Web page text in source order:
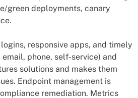
green deployments, canary
responsive apps, and timely
phone, self-service) and
solutions and makes them
Endpoint management is
remediation. Metrics